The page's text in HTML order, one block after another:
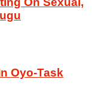
Oyo-Task